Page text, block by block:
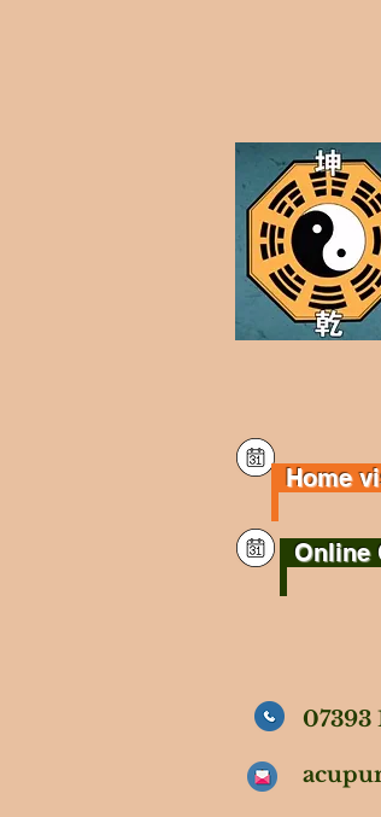
Home
Online
07393